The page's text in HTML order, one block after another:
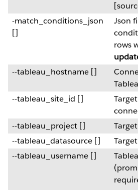
-match_conditions_json
[]
Json
rows
--tableau_hostname []
--tableau_site_id []
--tableau_project []
--tableau_datasource []
--tableau_username []